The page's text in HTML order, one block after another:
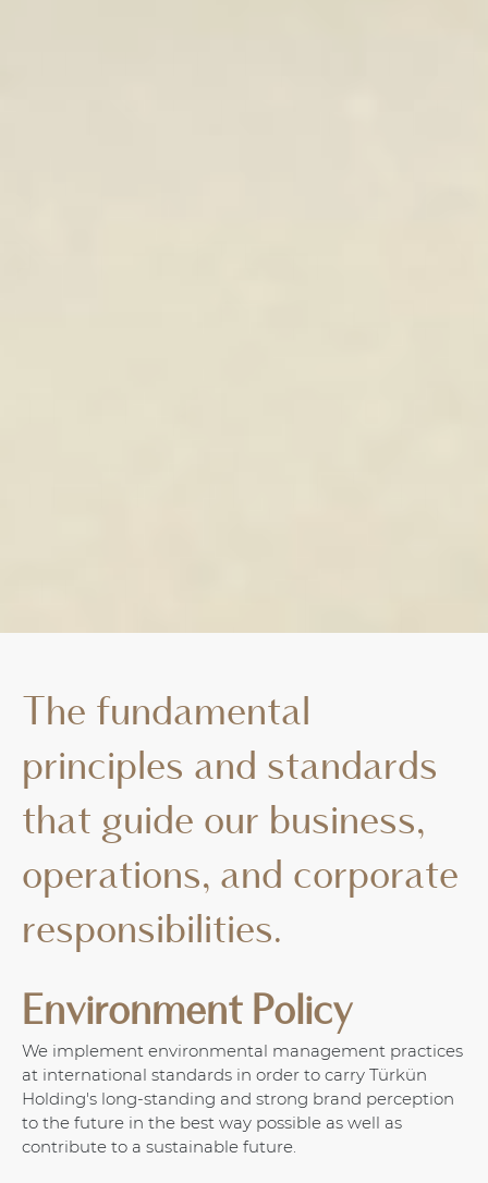
The fundamental
principles and standards
that guide our business,
operations, and corporate
responsibilities.
Environment Policy
We implement environmental management practices
at international standards in order to carry Türkün
Holding's long-standing and strong brand perception
to the future in the best way possible as well as
contribute to a sustainable future.